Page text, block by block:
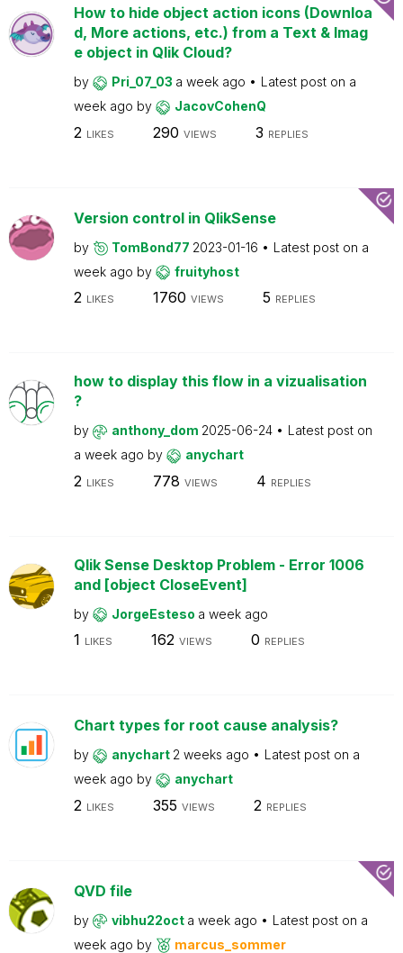
How to hide object action icons (Downloa
d, More actions, etc.) from a Text & Imag
e object in Qlik Cloud?
by Pri_07_03 a week ago Latest post on a
week ago by JacovCohenQ
2 LIKES 290 VIEWS 3 REPLIES
Version control in QlikSense
by TomBond77 2023-01-16 Latest post on a
week ago by fruityhost
2 LIKES 1760 VIEWS 5 REPLIES
how to display this flow in a vizualisation
?
by anthony_dom 2025-06-24
Latest post on
a week ago by anychart
2 LIKES 778 VIEWS 4 REPLIES
Qlik Sense Desktop Problem - Error 1006
and [object CloseEvent]
by JorgeEsteso a week ago
1 LIKES 162 VIEWS 0 REPLIES
Chart types for root cause analysis?
by anychart 2 weeks ago Latest post on a
week ago by anychart
2 LIKES 355 VIEWS 2 REPLIES
QVD file
by vibhu22oct a week ago Latest post on a
week ago by marcus_sommer